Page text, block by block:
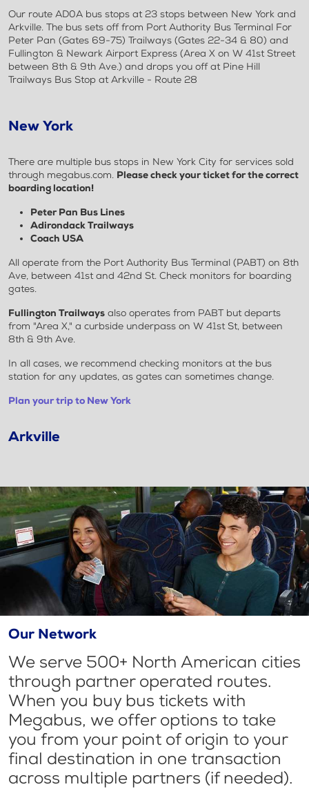
Our route AD0A bus stops at 23 stops between New York and
Arkville. The bus sets off from Port Authority Bus Terminal For
Peter Pan (Gates 69-75) Trailways (Gates 22-34 & 80) and
Fullington & Newark Airport Express (Area X on W 41st Street
between 8th & 9th Ave.) and drops you off at Pine Hill
Trailways Bus Stop at Arkville - Route 28
New York
There are multiple bus stops in New York City for services sold
through megabus.com. Please check your ticket for the correct
boarding location!
Peter Pan Bus Lines
Adirondack Trailways
Coach USA
All operate from the Port Authority Bus Terminal (PABT) on 8th
Ave, between 41st and 42nd St. Check monitors for boarding
gates.
Fullington Trailways also operates from PABT but departs
from "Area X," a curbside underpass on W 41st St, between
8th & 9th Ave.
In all cases, we recommend checking monitors at the bus
station for any updates, as gates can sometimes change.
Plan your trip to New York
Arkville
Our Network
We serve 500+ North American cities
through partner operated routes.
When you buy bus tickets with
Megabus, we offer options to take
you from your point of origin to your
final destination in one transaction
across multiple partners (if needed).